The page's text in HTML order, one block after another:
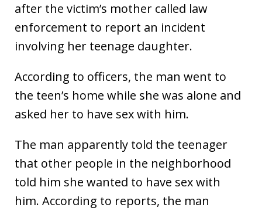
after the victim’s mother called law
enforcement to report an incident
involving her teenage daughter.
According to officers, the man went to
the teen’s home while she was alone and
asked her to have sex with him.
The man apparently told the teenager
that other people in the neighborhood
told him she wanted to have sex with
him. According to reports, the man